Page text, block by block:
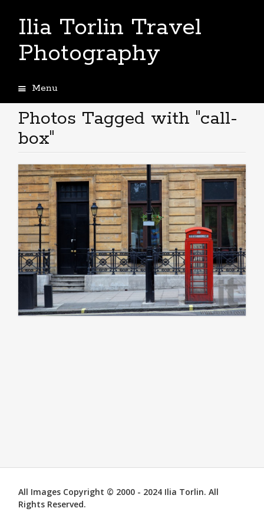
Ilia Torlin Travel
Photography
Menu
to
content
Photos Tagged with "call-
box"
All Images Copyright © 2000 - 2024 Ilia Torlin. All
Rights Reserved.